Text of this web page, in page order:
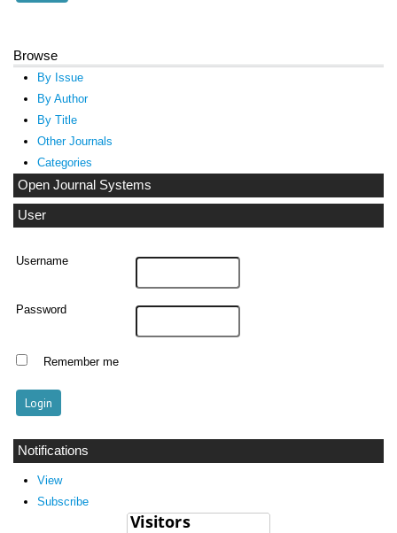
Browse
By Issue
By Author
By Title
Other Journals
Categories
Open Journal Systems
User
Username
Password
Remember me
Notifications
View
Subscribe